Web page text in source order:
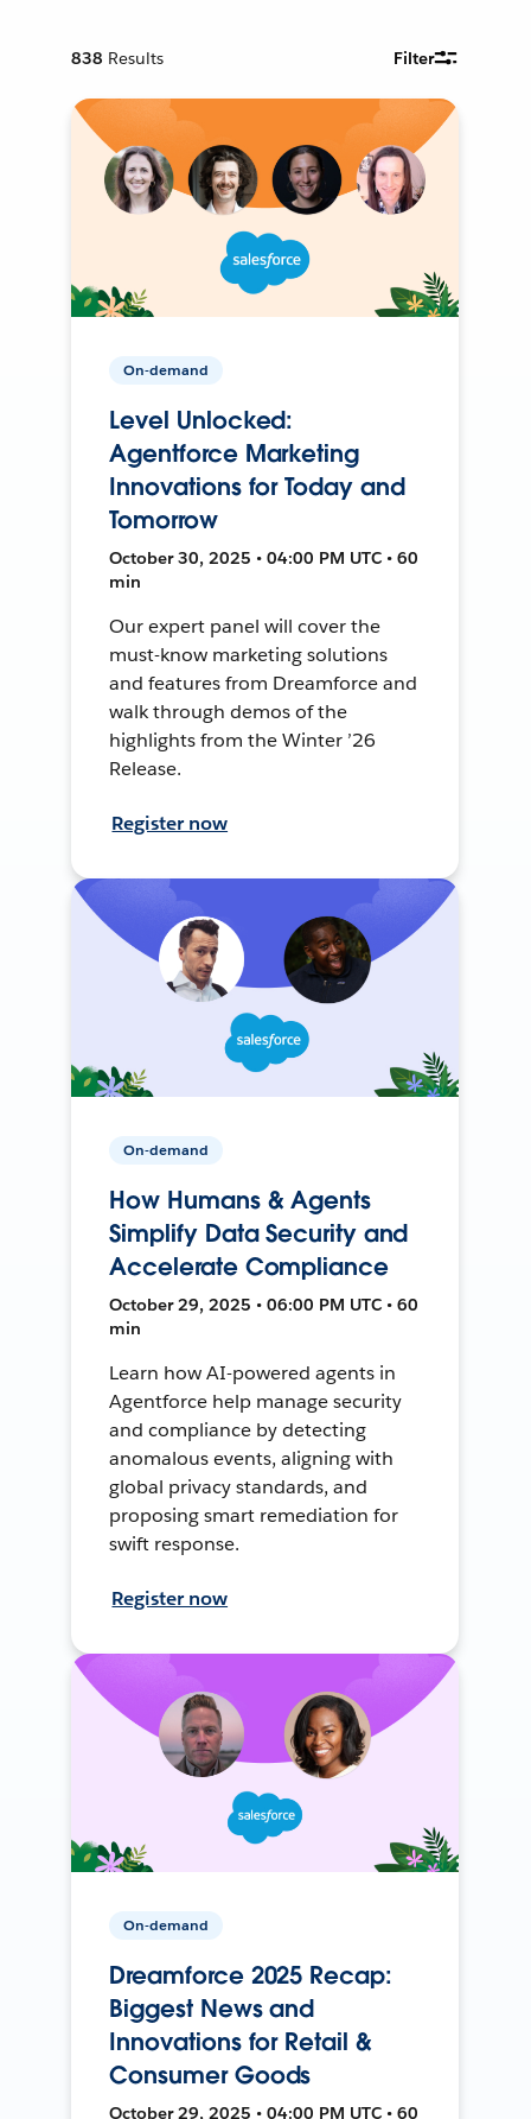
838 Results Filter
On-demand
Level Unlocked:
Agentforce Marketing
Innovations for Today and
Tomorrow
October 30, 2025 • 04:00 PM UTC • 60
min
Our expert panel will cover the
must-know marketing solutions
and features from Dreamforce and
walk through demos of the
highlights from the Winter ’26
Release.
Register now
On-demand
How Humans & Agents
Simplify Data Security and
Accelerate Compliance
October 29, 2025 • 06:00 PM UTC • 60
min
Learn how AI-powered agents in
Agentforce help manage security
and compliance by detecting
anomalous events, aligning with
global privacy standards, and
proposing smart remediation for
swift response.
Register now
On-demand
Dreamforce 2025 Recap:
Biggest News and
Innovations for Retail &
Consumer Goods
October 29, 2025 • 04:00 PM UTC • 60